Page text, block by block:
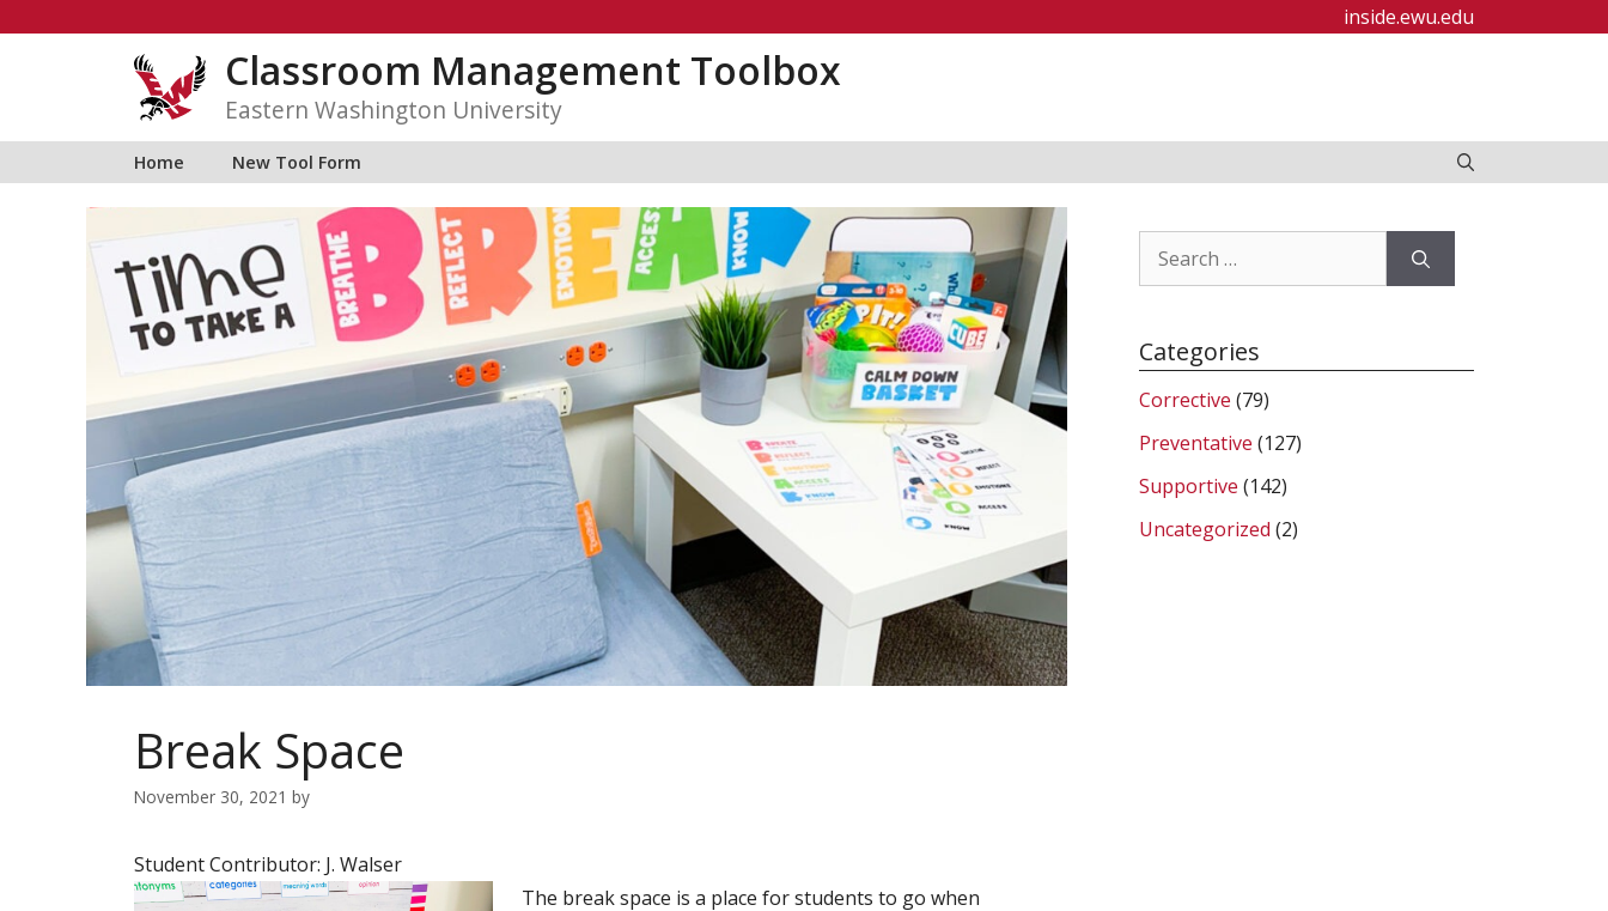
inside.ewu.edu
Classroom Management Toolbox
Eastern Washington University
Home New Tool Form
Break Space
November 30, 2021 by
Student Contributor: J. Walser
The break space is a place for students to go when
Search
for:
Categories
Corrective (79)
Preventative (127)
Supportive (142)
Uncategorized (2)